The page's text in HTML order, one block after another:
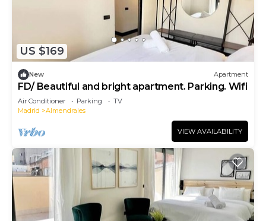
US $169
New Apartment
FD/ Beautiful and bright apartment. Parking. Wifi
Air Conditioner Parking
TV
Madrid
Almendrales
VIEW AVAILABILITY